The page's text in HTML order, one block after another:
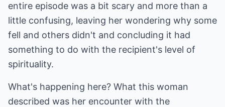
entire episode was a bit scary and more than a
little confusing, leaving her wondering why some
fell and others didn't and concluding it had
something to do with the recipient's level of
spirituality.
What's happening here? What this woman
described was her encounter with the